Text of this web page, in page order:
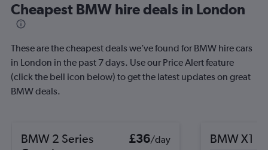
Cheapest BMW hire deals in London
These are the cheapest deals we’ve found for BMW hire cars
in London in the past 7 days. Use our Price Alert feature
(click the bell icon below) to get the latest updates on great
BMW deals.
BMW 2 Series
£36/day BMW X1